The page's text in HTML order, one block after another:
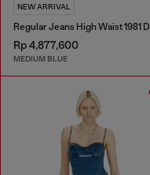
NEW ARRIVAL
Rp 4,877,600
MEDIUM BLUE